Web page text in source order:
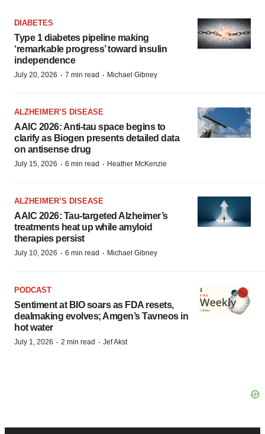
DIABETES
Type 1 diabetes pipeline making
‘remarkable progress’ toward insulin
independence
July 20, 2026 · 7 min read · Michael Gibney
ALZHEIMER’S DISEASE
AAIC 2026: Anti-tau space begins to
clarify as Biogen presents detailed data
on antisense drug
July 15, 2026 · 6 min read · Heather McKenzie
ALZHEIMER’S DISEASE
AAIC 2026: Tau-targeted Alzheimer’s
treatments heat up while amyloid
therapies persist
July 10, 2026 · 6 min read · Michael Gibney
PODCAST
Sentiment at BIO soars as FDA resets,
dealmaking evolves; Amgen’s Tavneos in
hot water
July 1, 2026 · 2 min read · Jef Akst